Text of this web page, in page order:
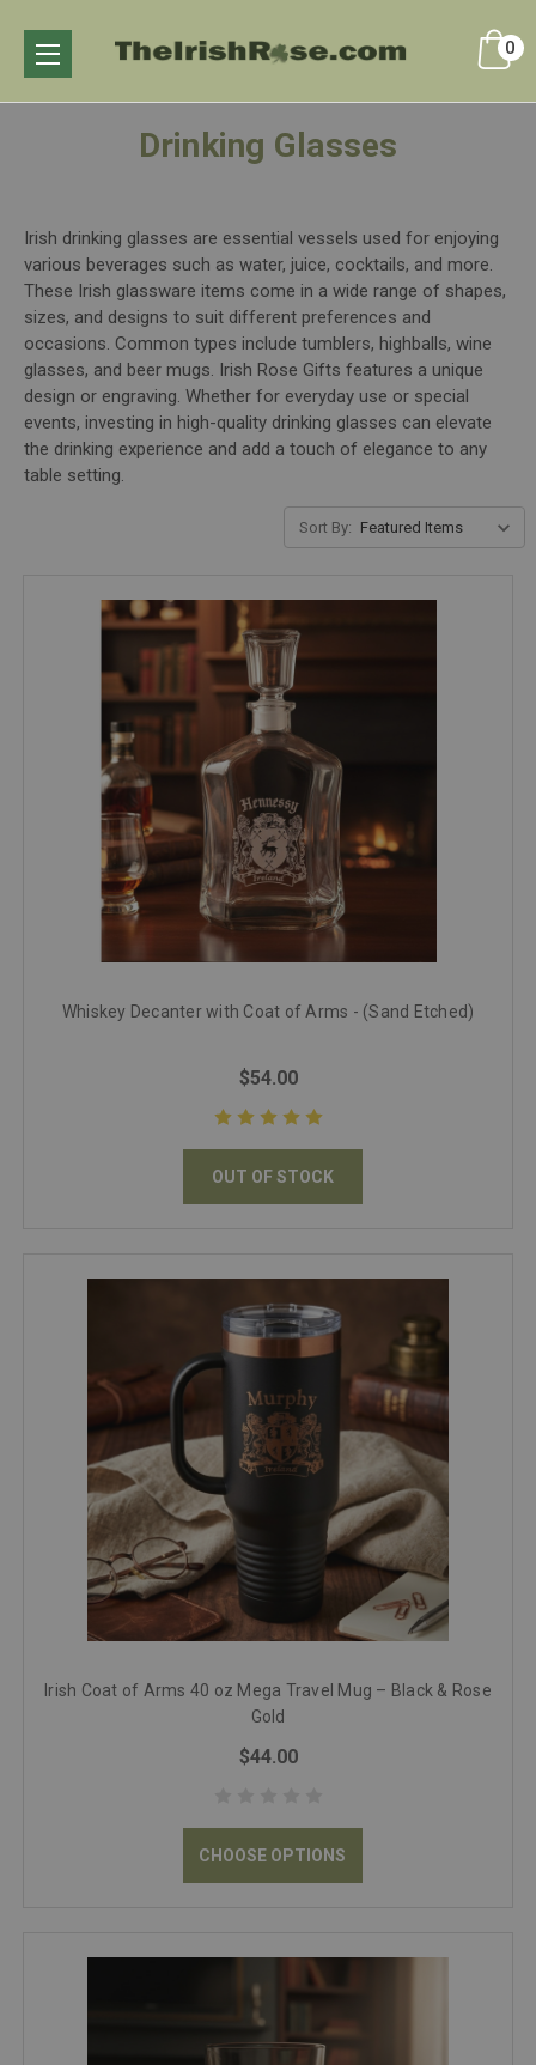
0
Drinking Glasses
Irish drinking glasses are essential vessels used for enjoying
various beverages such as water, juice, cocktails, and more.
These Irish glassware items come in a wide range of shapes,
sizes, and designs to suit different preferences and
occasions. Common types include tumblers, highballs, wine
glasses, and beer mugs. Irish Rose Gifts features a unique
design or engraving. Whether for everyday use or special
events, investing in high-quality drinking glasses can elevate
the drinking experience and add a touch of elegance to any
table setting.
Sort By:
Whiskey Decanter with Coat of Arms - (Sand Etched)
$54.00
OUT OF STOCK
Irish Coat of Arms 40 oz Mega Travel Mug – Black & Rose
Gold
$44.00
CHOOSE OPTIONS